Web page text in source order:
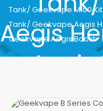
Aegis
Aegis
Tank/ Geekvape M100
Tank/ Geekvape Aegis
Geekvape Aegis Boost